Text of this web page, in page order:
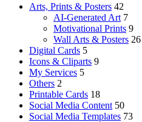
Arts, Prints & Posters 42
AI-Generated Art 7
Motivational Prints 9
Wall Arts & Posters 26
Digital Cards 5
Icons & Cliparts 9
My Services 5
Others 2
Printable Cards 18
Social Media Content 50
Social Media Templates 73